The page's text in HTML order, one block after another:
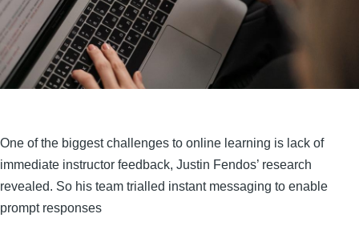
One of the biggest challenges to online learning is lack of
immediate instructor feedback, Justin Fendos’ research
revealed. So his team trialled instant messaging to enable
prompt responses